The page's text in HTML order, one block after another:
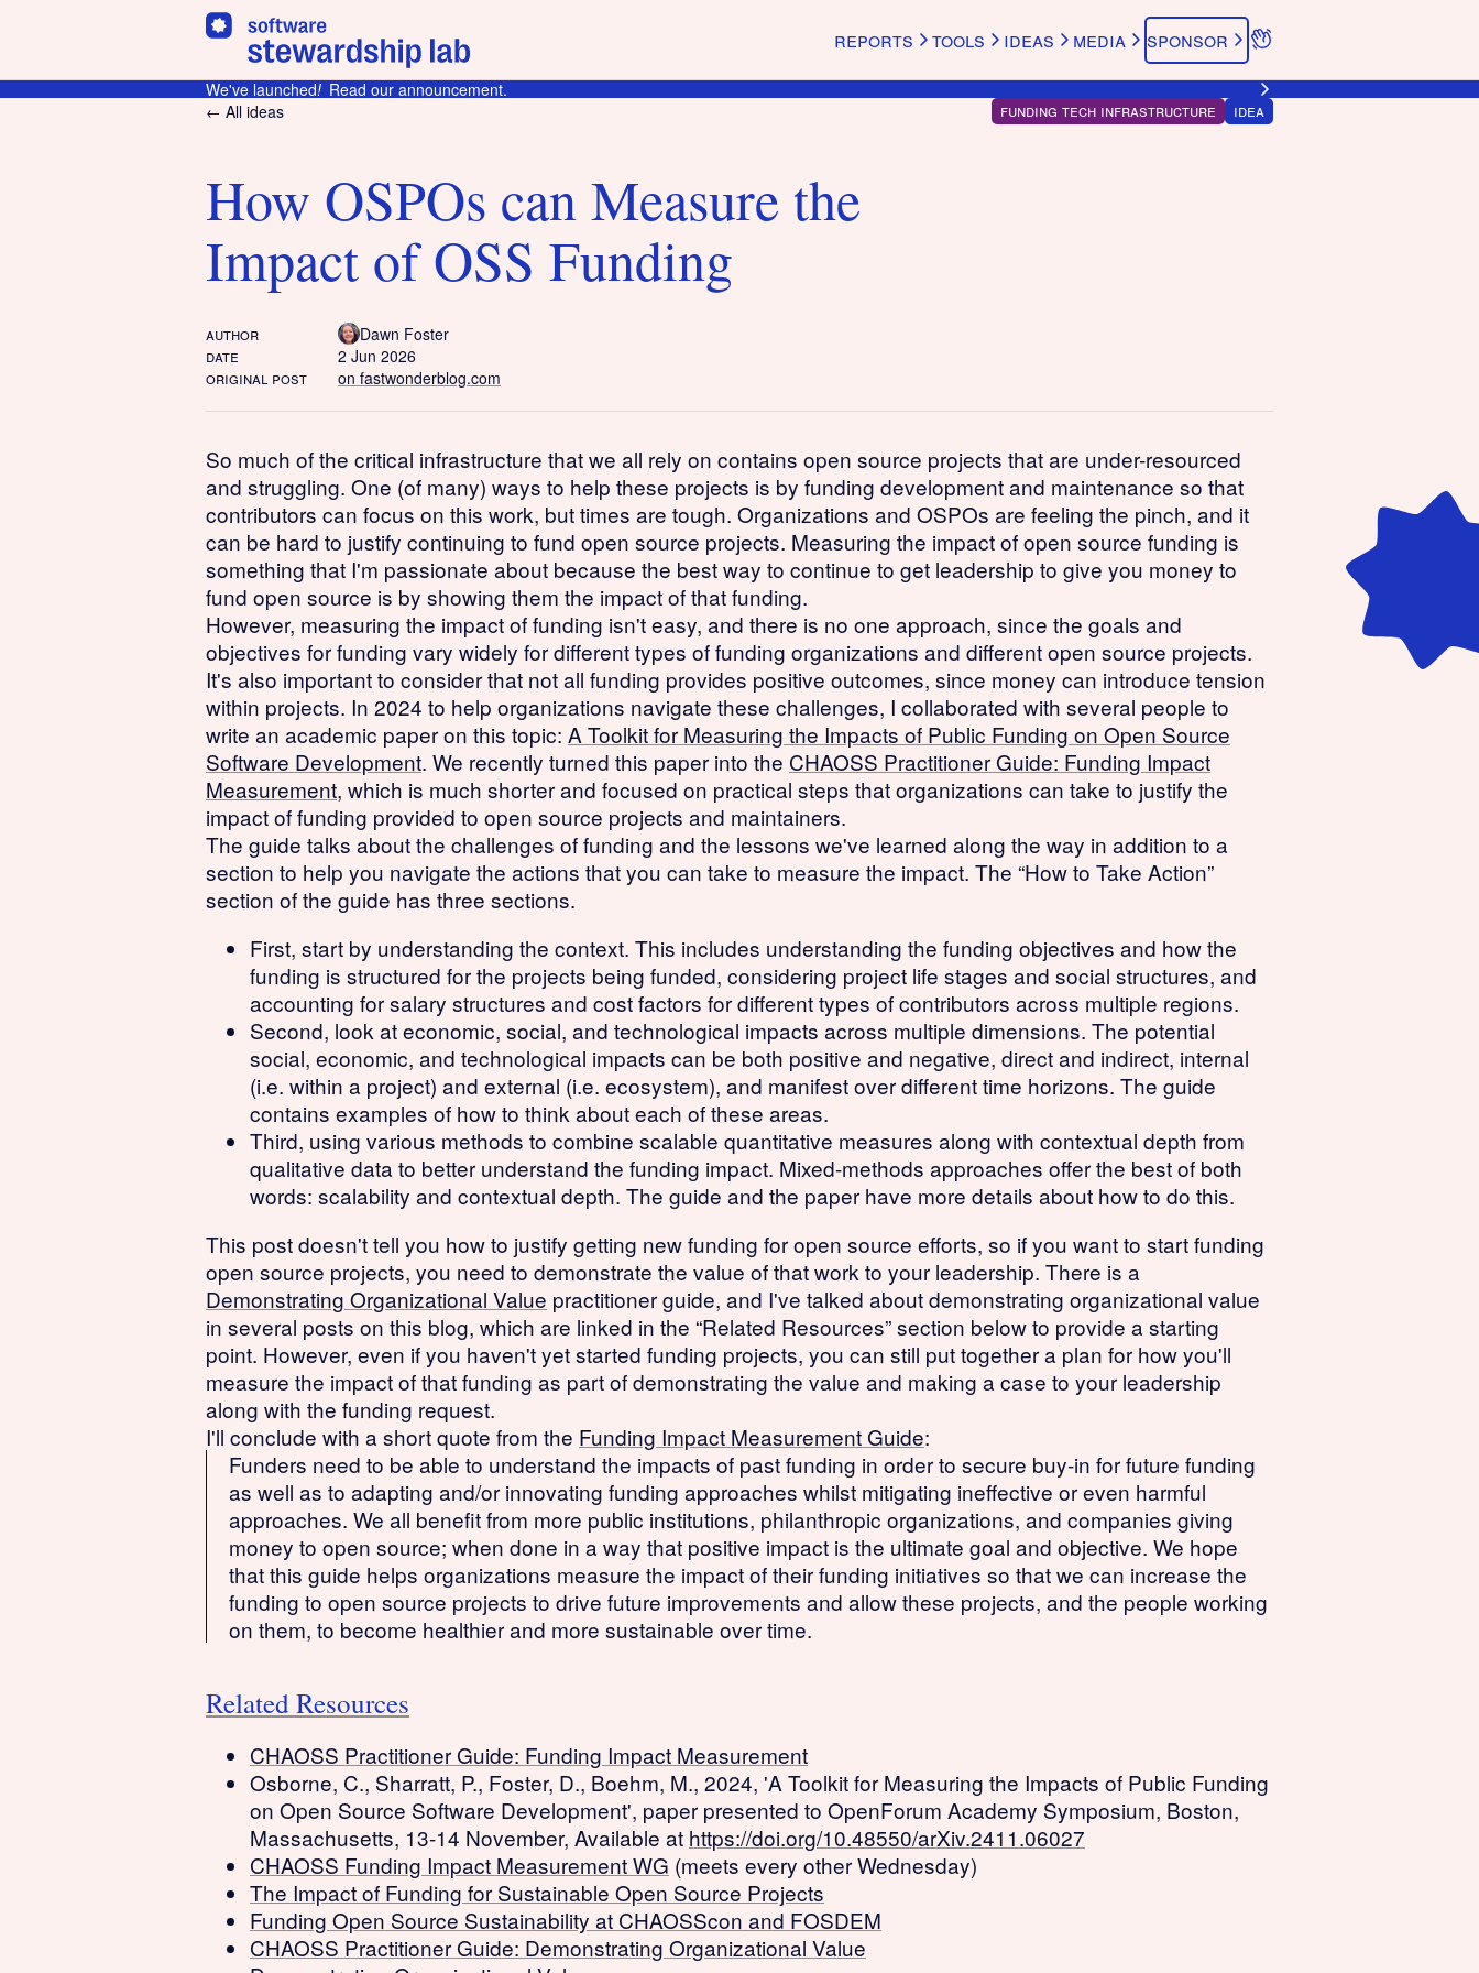
reports tools ideas media sponsor
We've launched! Read our announcement.
← All ideas
funding tech infrastructure idea
How OSPOs can Measure the
Impact of OSS Funding
author
Dawn Foster
date
2 Jun 2026
original post
on fastwonderblog.com
So much of the critical infrastructure that we all rely on contains open source projects that are under-resourced
and struggling. One (of many) ways to help these projects is by funding development and maintenance so that
contributors can focus on this work, but times are tough. Organizations and OSPOs are feeling the pinch, and it
can be hard to justify continuing to fund open source projects. Measuring the impact of open source funding is
something that I'm passionate about because the best way to continue to get leadership to give you money to
fund open source is by showing them the impact of that funding.
However, measuring the impact of funding isn't easy, and there is no one approach, since the goals and
objectives for funding vary widely for different types of funding organizations and different open source projects.
It's also important to consider that not all funding provides positive outcomes, since money can introduce tension
within projects. In 2024 to help organizations navigate these challenges, I collaborated with several people to
write an academic paper on this topic: A Toolkit for Measuring the Impacts of Public Funding on Open Source
Software Development. We recently turned this paper into the CHAOSS Practitioner Guide: Funding Impact
Measurement, which is much shorter and focused on practical steps that organizations can take to justify the
impact of funding provided to open source projects and maintainers.
The guide talks about the challenges of funding and the lessons we've learned along the way in addition to a
section to help you navigate the actions that you can take to measure the impact. The “How to Take Action”
section of the guide has three sections.
First, start by understanding the context. This includes understanding the funding objectives and how the
funding is structured for the projects being funded, considering project life stages and social structures, and
accounting for salary structures and cost factors for different types of contributors across multiple regions.
Second, look at economic, social, and technological impacts across multiple dimensions. The potential
social, economic, and technological impacts can be both positive and negative, direct and indirect, internal
(i.e. within a project) and external (i.e. ecosystem), and manifest over different time horizons. The guide
contains examples of how to think about each of these areas.
Third, using various methods to combine scalable quantitative measures along with contextual depth from
qualitative data to better understand the funding impact. Mixed-methods approaches offer the best of both
words: scalability and contextual depth. The guide and the paper have more details about how to do this.
This post doesn't tell you how to justify getting new funding for open source efforts, so if you want to start funding
open source projects, you need to demonstrate the value of that work to your leadership. There is a
Demonstrating Organizational Value practitioner guide, and I've talked about demonstrating organizational value
in several posts on this blog, which are linked in the “Related Resources” section below to provide a starting
point. However, even if you haven't yet started funding projects, you can still put together a plan for how you'll
measure the impact of that funding as part of demonstrating the value and making a case to your leadership
along with the funding request.
I'll conclude with a short quote from the Funding Impact Measurement Guide:
Funders need to be able to understand the impacts of past funding in order to secure buy-in for future funding
as well as to adapting and/or innovating funding approaches whilst mitigating ineffective or even harmful
approaches. We all benefit from more public institutions, philanthropic organizations, and companies giving
money to open source; when done in a way that positive impact is the ultimate goal and objective. We hope
that this guide helps organizations measure the impact of their funding initiatives so that we can increase the
funding to open source projects to drive future improvements and allow these projects, and the people working
on them, to become healthier and more sustainable over time.
Related Resources
CHAOSS Practitioner Guide: Funding Impact Measurement
Osborne, C., Sharratt, P., Foster, D., Boehm, M., 2024, 'A Toolkit for Measuring the Impacts of Public Funding
on Open Source Software Development', paper presented to OpenForum Academy Symposium, Boston,
Massachusetts, 13-14 November, Available at https://doi.org/10.48550/arXiv.2411.06027
CHAOSS Funding Impact Measurement WG (meets every other Wednesday)
The Impact of Funding for Sustainable Open Source Projects
Funding Open Source Sustainability at CHAOSScon and FOSDEM
CHAOSS Practitioner Guide: Demonstrating Organizational Value